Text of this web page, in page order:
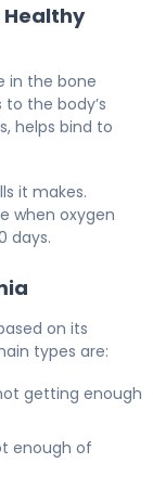
Healthy
in the bone
the body’s
helps bind to
it makes.
when oxygen
days.
on its
types are:
getting enough
enough of